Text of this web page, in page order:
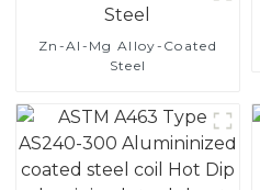
Zn-Al-Mg Alloy-Coated
Steel